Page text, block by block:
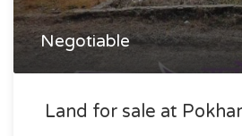
Negotiable
Land for sale at